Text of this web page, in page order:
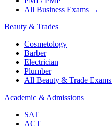
All Business Exams →
Beauty & Trades
Cosmetology
Barber
Electrician
Plumber
All Beauty & Trade Exams
Academic & Admissions
SAT
ACT